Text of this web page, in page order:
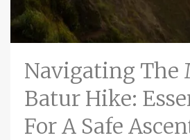
Navigating The
Batur Hike:
For A Safe